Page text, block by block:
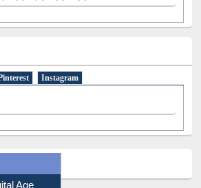
E(3)F(1)G(2)H(1)I(7)J(2)L(1)M(1)
S(4)T(1)U(1)W(3)